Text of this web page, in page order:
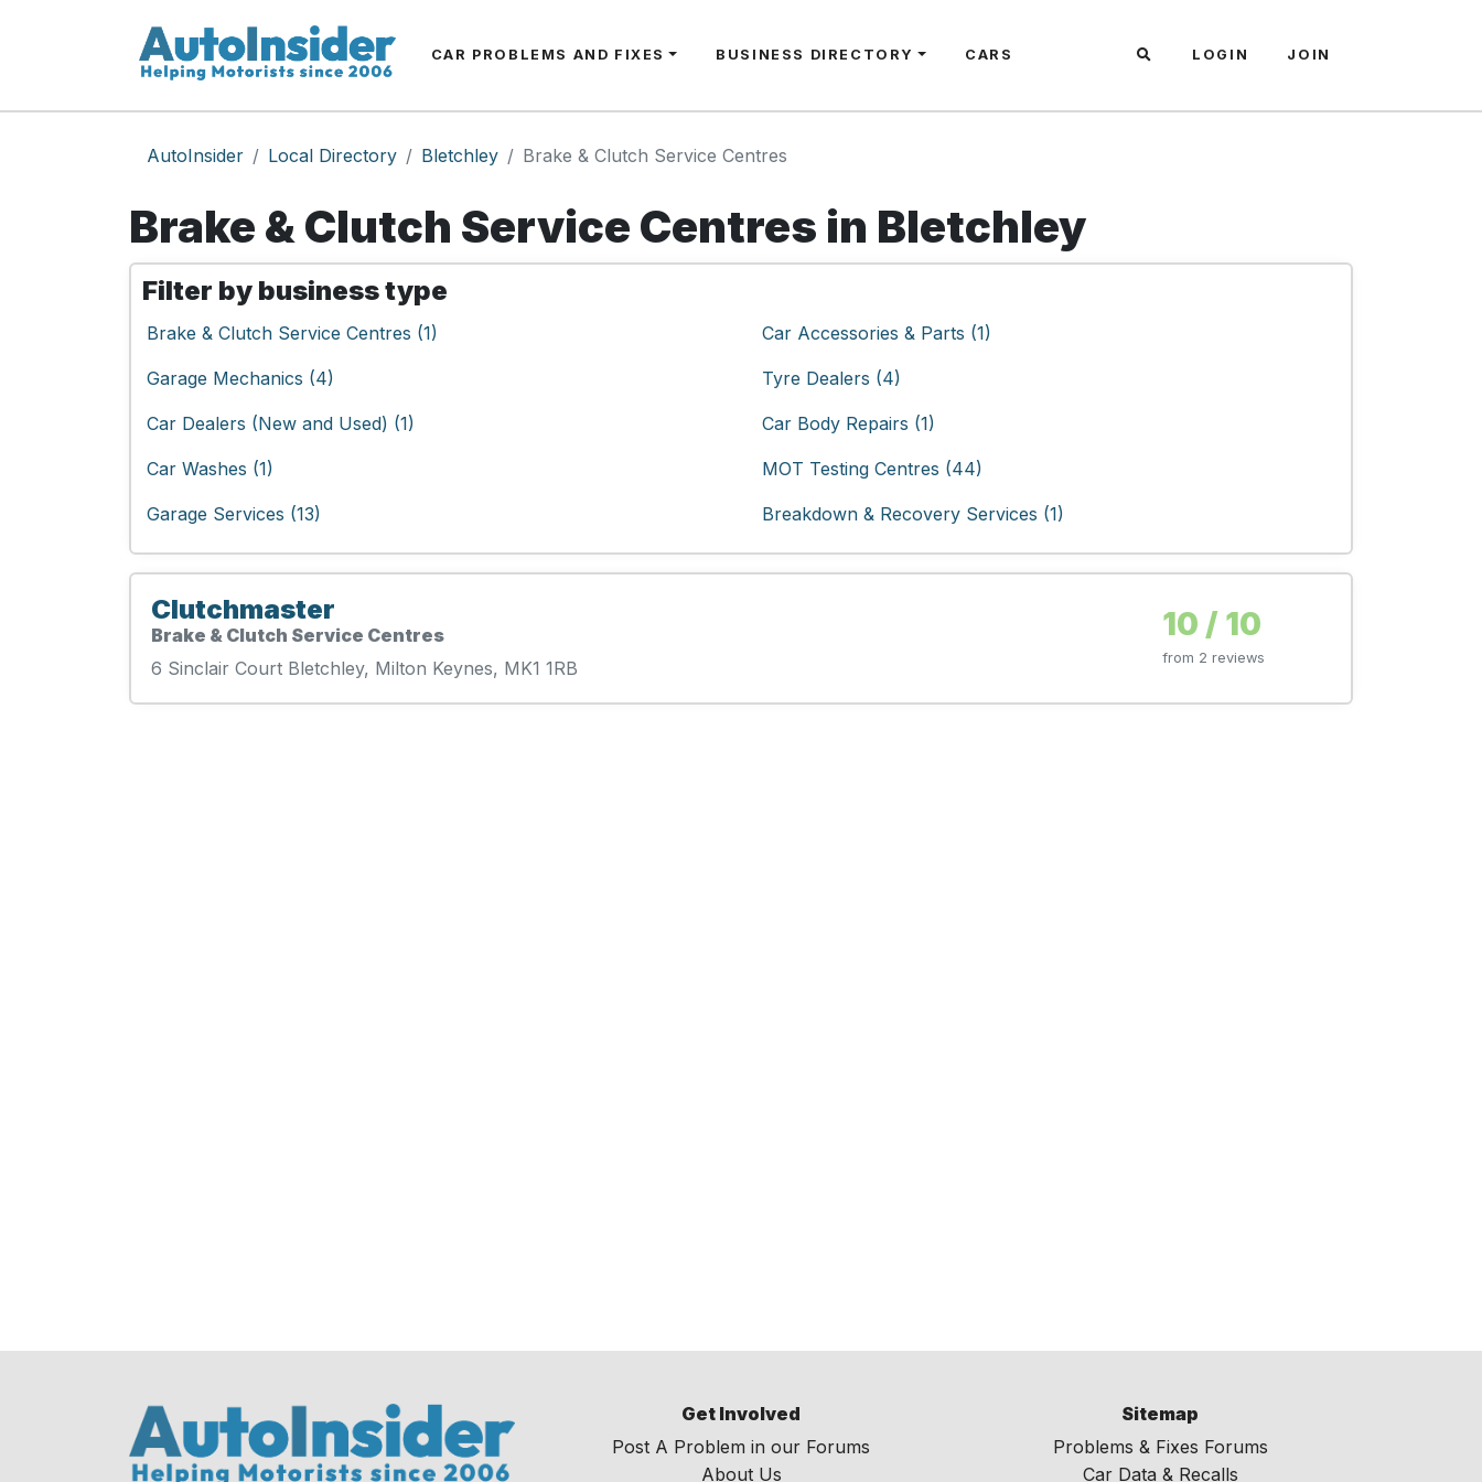
CAR PROBLEMS AND FIXES BUSINESS DIRECTORY CARS LOGIN JOIN
AutoInsider Local Directory Bletchley Brake & Clutch Service Centres
Brake & Clutch Service Centres in Bletchley
Filter by business type
Brake & Clutch Service Centres (1) Car Accessories & Parts (1)
Garage Mechanics (4) Tyre Dealers (4)
Car Dealers (New and Used) (1) Car Body Repairs (1)
Car Washes (1) MOT Testing Centres (44)
Garage Services (13) Breakdown & Recovery Services (1)
Clutchmaster
Brake & Clutch Service Centres
6 Sinclair Court Bletchley, Milton Keynes, MK1 1RB
10 / 10
from 2 reviews
Get Involved
Post A Problem in our Forums
About Us
Sitemap
Problems & Fixes Forums
Car Data & Recalls